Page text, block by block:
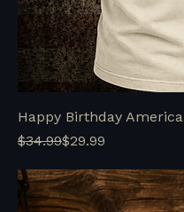
Happy Birthday America
Regular Price
$34.99
Sale Price$29.99